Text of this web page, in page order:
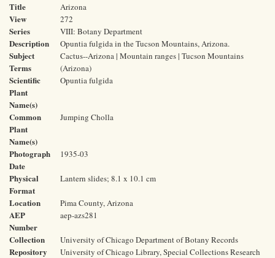
Title Arizona
View 272
Series VIII: Botany Department
Description Opuntia fulgida in the Tucson Mountains, Arizona.
Subject
Terms
Cactus--Arizona | Mountain ranges | Tucson Mountains
(Arizona)
Scientific
Plant
Name(s)
Opuntia fulgida
Common
Plant
Name(s)
Jumping Cholla
Photograph
Date
1935-03
Physical
Format
Lantern slides; 8.1 x 10.1 cm
Location Pima County, Arizona
AEP
Number
aep-azs281
Collection University of Chicago Department of Botany Records
Repository
University of Chicago Library, Special Collections Research